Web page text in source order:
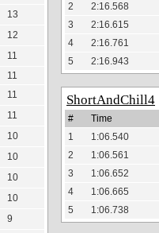
13
12
11
11
11
11
10
10
10
10
9
2
2:16.568
3
2:16.615
4
2:16.761
5
2:16.943
ShortAndChill4
#
Time
1
1:06.540
2
1:06.561
3
1:06.652
4
1:06.665
5
1:06.738